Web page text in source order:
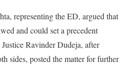
representing the ED, argued that
and could set a precedent
Ravinder Dudeja, after
sides, posted the matter for further